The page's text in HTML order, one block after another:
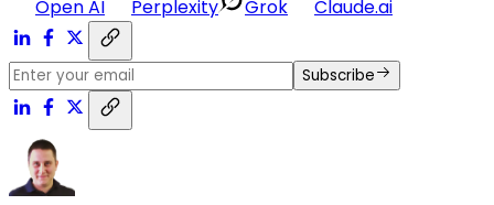
Open AI Perplexity Grok Claude.ai
Subscribe